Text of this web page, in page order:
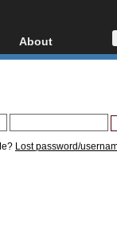
About
About
Donate
Lost password/